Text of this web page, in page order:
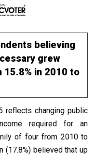
believing
grew
in 2010 to
reflects changing public
required for an
of four from 2010 to
(17.8%) believed that up